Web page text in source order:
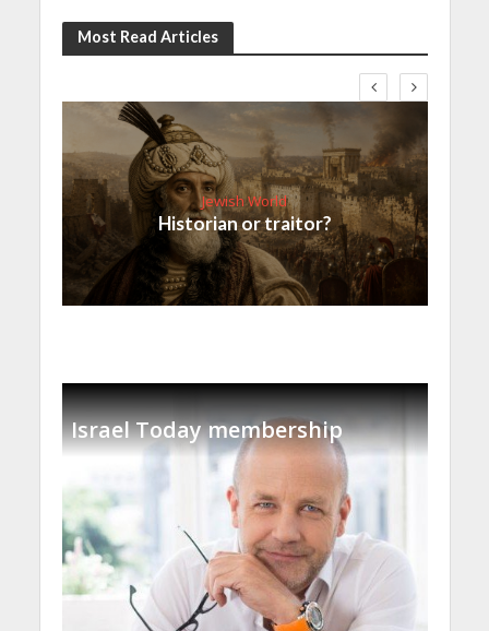
Most Read Articles
Jewish World
Historian or traitor?
Israel Today membership